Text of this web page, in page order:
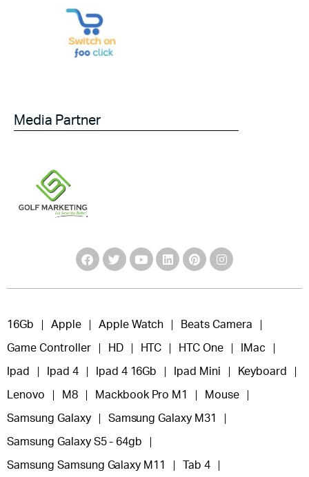
Media Partner
16Gb Apple Apple Watch Beats Camera
Game Controller HD HTC HTC One IMac
Ipad Ipad 4 Ipad 4 16Gb Ipad Mini Keyboard
Lenovo M8 Mackbook Pro M1 Mouse
Samsung Galaxy Samsung Galaxy M31
Samsung Galaxy S5 - 64gb
Samsung Samsung Galaxy M11 Tab 4